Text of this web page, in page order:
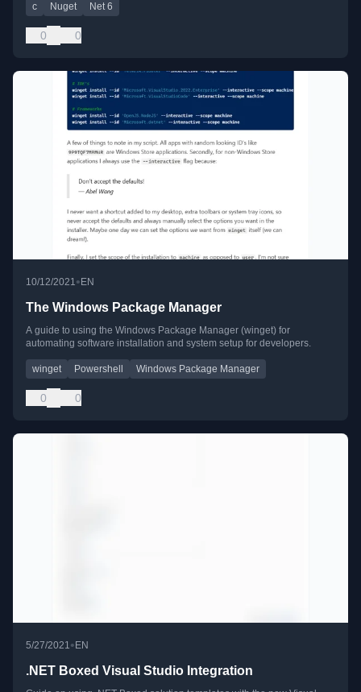
c Nuget Net 6
0 0
10/12/2021• EN
The Windows Package Manager
A guide to using the Windows Package Manager (winget) for
automating software installation and system setup for developers.
winget Powershell Windows Package Manager
0 0
5/27/2021 •EN
.NET Boxed Visual Studio Integration